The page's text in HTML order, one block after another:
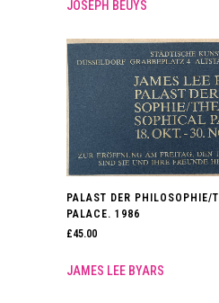
JOSEPH BEUYS
PALAST DER PHILOSOPHIE/
PALACE. 1986
£45.00
JAMES LEE BYARS